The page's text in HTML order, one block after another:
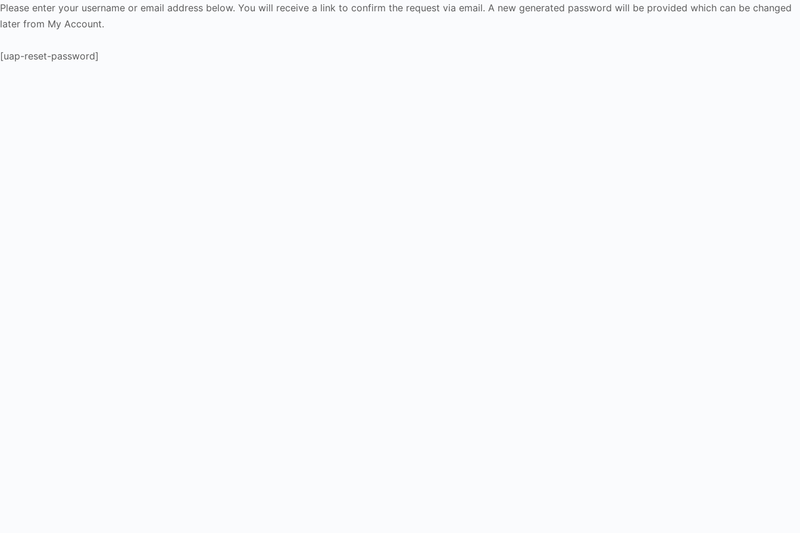
Please enter your username or email address below. You will receive a link to confirm the request via email. A new generated password will be provided which can be changed
later from My Account.
[uap-reset-password]